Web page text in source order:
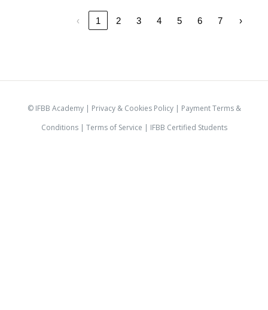
‹ 1 2 3 4 5 6 7 ›
© IFBB Academy | Privacy & Cookies Policy| Payment Terms &
Conditions| Terms of Service | IFBB Certified Students